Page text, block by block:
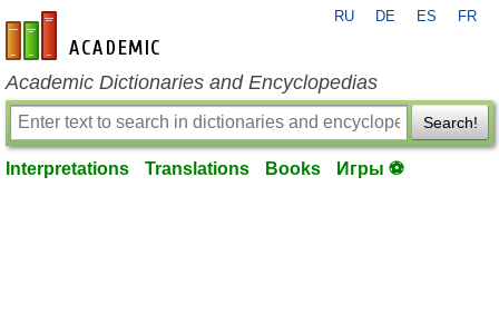
en-academic.com
RU DE ES FR
Academic Dictionaries and Encyclopedias
Search!
Interpretations Translations Books Игры ⚽